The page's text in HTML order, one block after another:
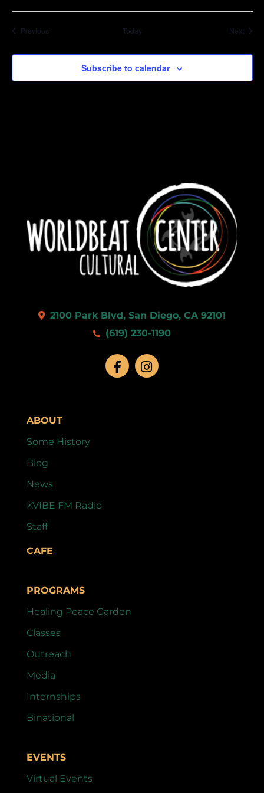
PreviousEvents Today Next
Subscribe to calendar
2100 Park Blvd, San Diego, CA 92101
(619) 230-1190
ABOUT
Some History
Blog
News
KVIBE FM Radio
Staff
CAFE
PROGRAMS
Healing Peace Garden
Classes
Outreach
Media
Internships
Binational
EVENTS
Virtual Events